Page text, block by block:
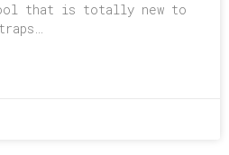
that is totally new to